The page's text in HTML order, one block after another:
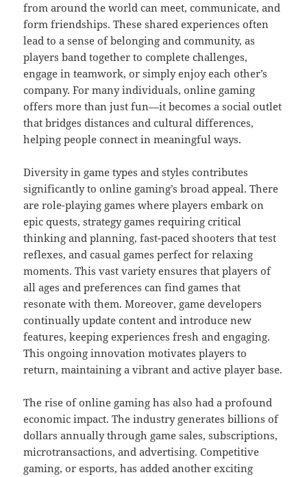
from around the world can meet, communicate, and
form friendships. These shared experiences often
lead to a sense of belonging and community, as
players band together to complete challenges,
engage in teamwork, or simply enjoy each other’s
company. For many individuals, online gaming
offers more than just fun—it becomes a social outlet
that bridges distances and cultural differences,
helping people connect in meaningful ways.
Diversity in game types and styles contributes
significantly to online gaming’s broad appeal. There
are role-playing games where players embark on
epic quests, strategy games requiring critical
thinking and planning, fast-paced shooters that test
reflexes, and casual games perfect for relaxing
moments. This vast variety ensures that players of
all ages and preferences can find games that
resonate with them. Moreover, game developers
continually update content and introduce new
features, keeping experiences fresh and engaging.
This ongoing innovation motivates players to
return, maintaining a vibrant and active player base.
The rise of online gaming has also had a profound
economic impact. The industry generates billions of
dollars annually through game sales, subscriptions,
microtransactions, and advertising. Competitive
gaming, or esports, has added another exciting